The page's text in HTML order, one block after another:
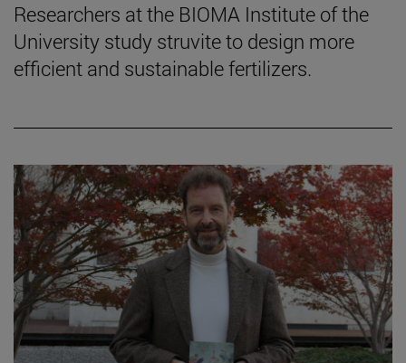
Researchers at the BIOMA Institute of the
University study struvite to design more
efficient and sustainable fertilizers.